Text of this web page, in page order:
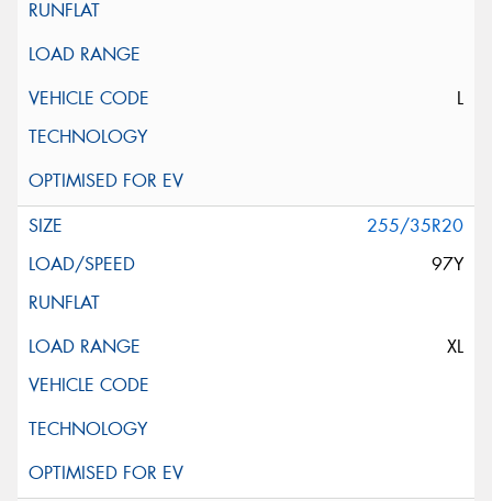
L
255/35R20
97Y
XL